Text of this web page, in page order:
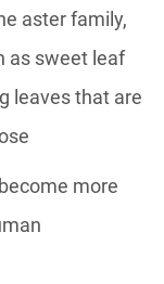
aster family,
as sweet leaf
leaves that are
more